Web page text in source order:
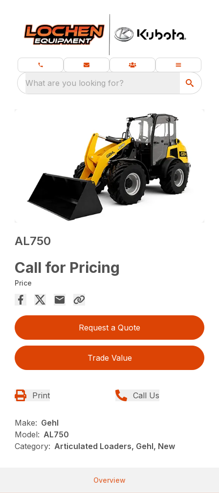
What are you looking for?
AL750
Call for Pricing
Price
Request a Quote
Trade Value
Print Call Us
Make: Gehl
Model: AL750
Category: Articulated Loaders, Gehl, New
Overview